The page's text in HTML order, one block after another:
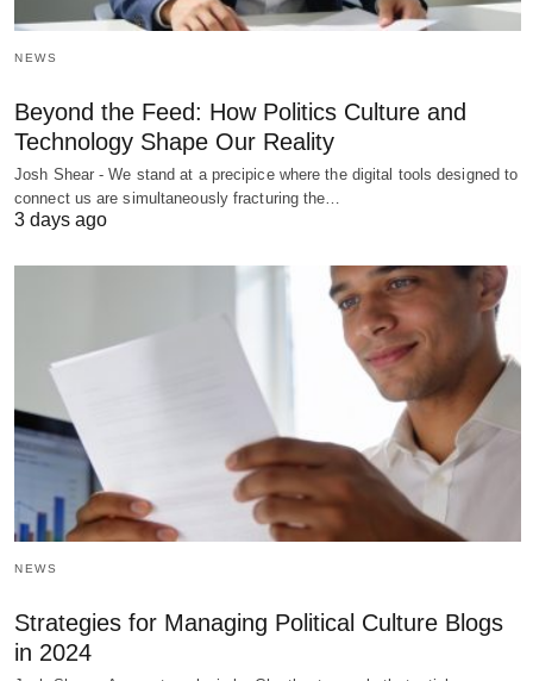
NEWS
Beyond the Feed: How Politics Culture and
Technology Shape Our Reality
Josh Shear - We stand at a precipice where the digital tools designed to
connect us are simultaneously fracturing the…
3 days ago
NEWS
Strategies for Managing Political Culture Blogs
in 2024